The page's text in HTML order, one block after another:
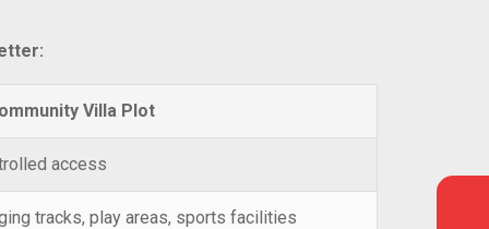
Villa Plot
access
tracks, play areas, sports facilities